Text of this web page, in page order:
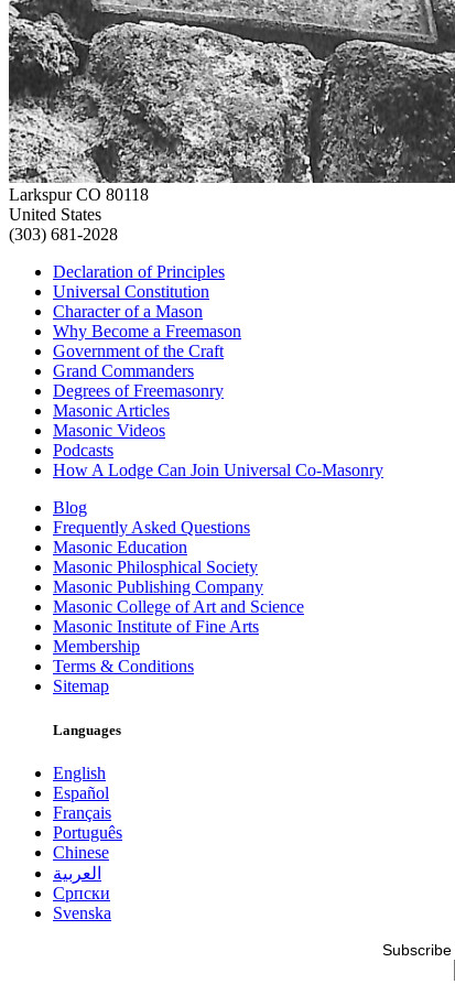
Larkspur CO 80118
United States
(303) 681-2028
Declaration of Principles
Universal Constitution
Character of a Mason
Why Become a Freemason
Government of the Craft
Grand Commanders
Degrees of Freemasonry
Masonic Articles
Masonic Videos
Podcasts
How A Lodge Can Join Universal Co-Masonry
Blog
Frequently Asked Questions
Masonic Education
Masonic Philosphical Society
Masonic Publishing Company
Masonic College of Art and Science
Masonic Institute of Fine Arts
Membership
Terms & Conditions
Sitemap
Languages
English
Español
Français
Português
Chinese
العربية
Српски
Svenska